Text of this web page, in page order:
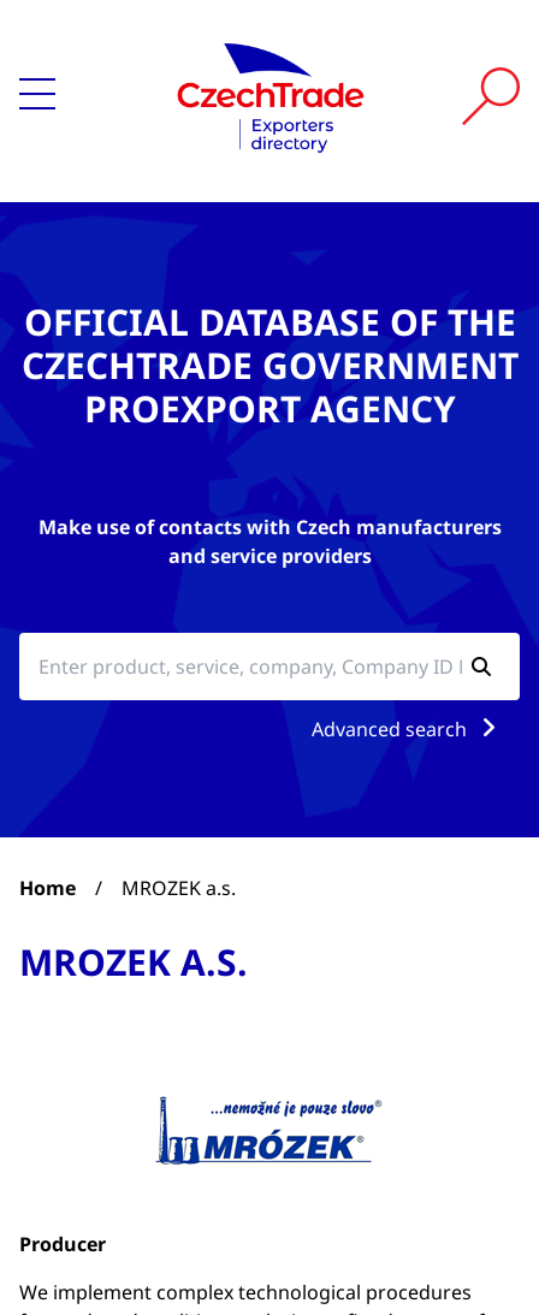
OFFICIAL DATABASE OF THE
CZECHTRADE GOVERNMENT
PROEXPORT AGENCY
Make use of contacts with Czech manufacturers
and service providers
Advanced search
Home / MROZEK a.s.
MROZEK A.S.
Producer
We implement complex technological procedures